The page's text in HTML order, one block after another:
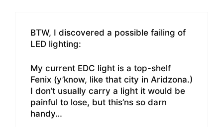
BTW, I discovered a possible failing of
LED lighting:
My current EDC light is a top-shelf
Fenix (y’know, like that city in Aridzona.)
I don’t usually carry a light it would be
painful to lose, but this’ns so darn
handy…